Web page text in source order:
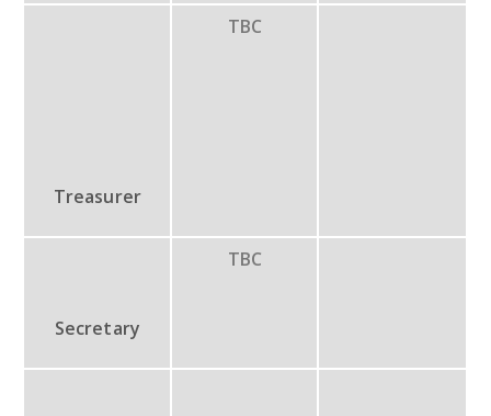
Treasurer
TBC
Secretary
TBC